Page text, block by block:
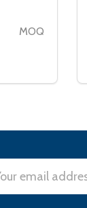
MOQ